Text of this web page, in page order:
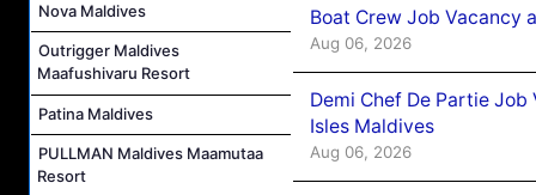
Nova Maldives
Outrigger Maldives
Maafushivaru Resort
Patina Maldives
PULLMAN Maldives Maamutaa
Resort
Boat Crew Job Vacancy
Aug 06, 2026
Demi Chef De Partie
Isles Maldives
Aug 06, 2026